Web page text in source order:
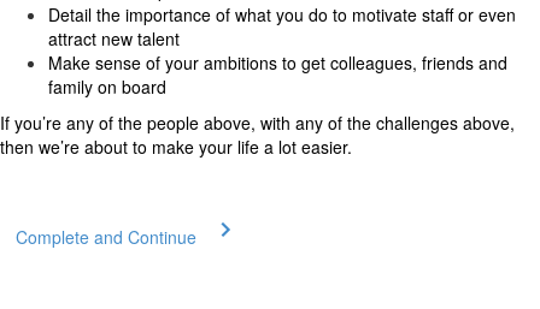
Detail the importance of what you do to motivate staff or even
attract new talent
Make sense of your ambitions to get colleagues, friends and
family on board
If you’re any of the people above, with any of the challenges above,
then we’re about to make your life a lot easier.
Complete and Continue